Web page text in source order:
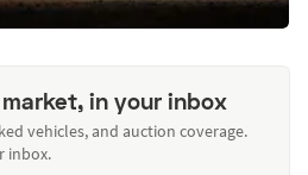
in your inbox
vehicles, and auction coverage.
inbox.